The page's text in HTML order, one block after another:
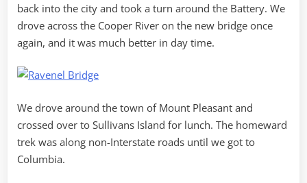
back into the city and took a turn around the Battery. We
drove across the Cooper River on the new bridge once
again, and it was much better in day time.
We drove around the town of Mount Pleasant and
crossed over to Sullivans Island for lunch. The homeward
trek was along non-Interstate roads until we got to
Columbia.